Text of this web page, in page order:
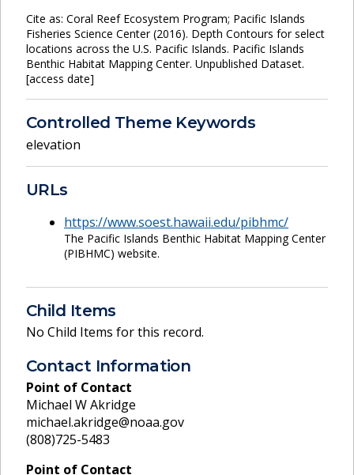
Cite as: Coral Reef Ecosystem Program; Pacific Islands
Fisheries Science Center (2016). Depth Contours for select
locations across the U.S. Pacific Islands. Pacific Islands
Benthic Habitat Mapping Center. Unpublished Dataset.
[access date]
Controlled Theme Keywords
elevation
URLs
https://www.soest.hawaii.edu/pibhmc/
The Pacific Islands Benthic Habitat Mapping Center
(PIBHMC) website.
Child Items
No Child Items for this record.
Contact Information
Point of Contact
Michael W Akridge
michael.akridge@noaa.gov
(808)725-5483
Point of Contact